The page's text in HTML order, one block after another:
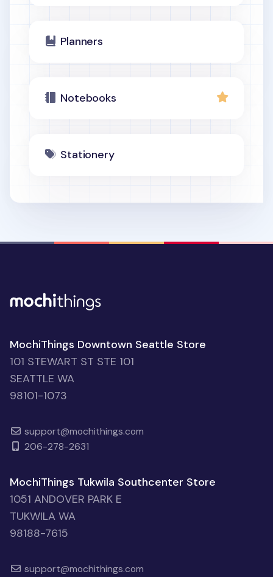
Planners
Notebooks
Stationery
MochiThings Downtown Seattle Store
101 STEWART ST STE 101
SEATTLE WA
98101-1073
support@mochithings.com
206-278-2631
MochiThings Tukwila Southcenter Store
1051 ANDOVER PARK E
TUKWILA WA
98188-7615
support@mochithings.com